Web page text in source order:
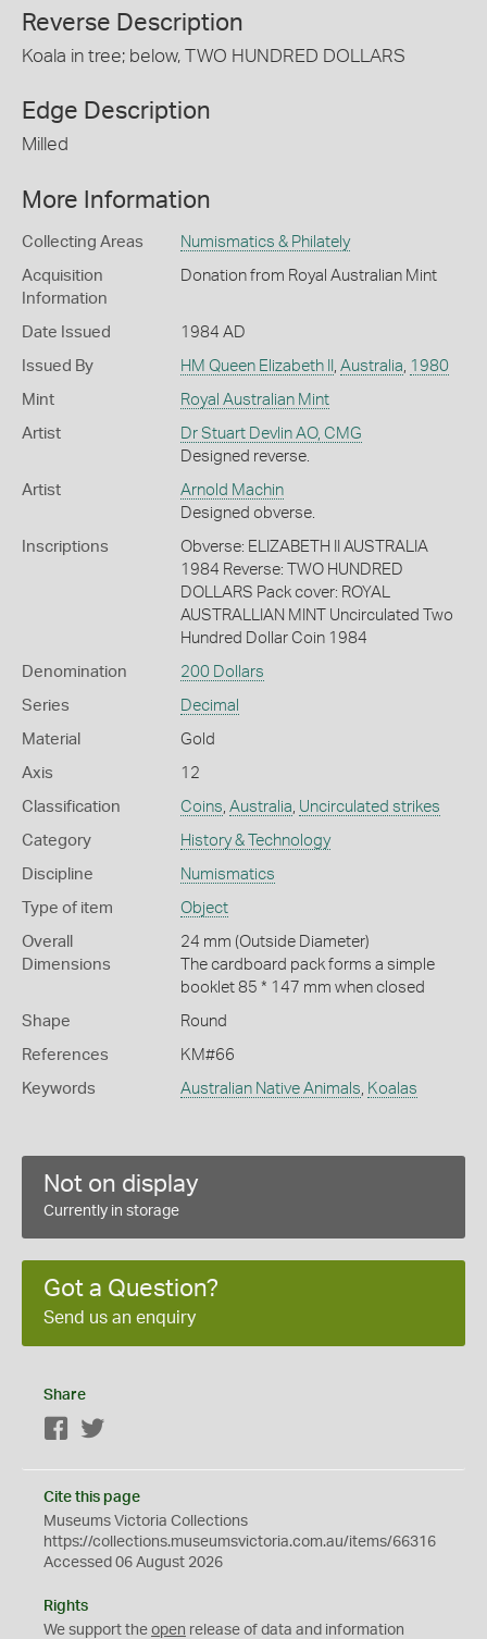
Reverse Description
Koala in tree; below, TWO HUNDRED DOLLARS
Edge Description
Milled
More Information
Collecting Areas Numismatics & Philately
Acquisition
Information
Donation from Royal Australian Mint
Date Issued 1984 AD
Issued By HM Queen Elizabeth II Australia 1980
Mint Royal Australian Mint
Artist
Dr Stuart Devlin AO, CMG
Designed reverse.
Artist
Arnold Machin
Designed obverse.
Inscriptions
Obverse: ELIZABETH II AUSTRALIA
1984 Reverse: TWO HUNDRED
DOLLARS Pack cover: ROYAL
AUSTRALLIAN MINT Uncirculated Two
Hundred Dollar Coin 1984
Denomination 200 Dollars
Series Decimal
Material Gold
Axis 12
Classification Coins Australia Uncirculated strikes
Category History & Technology
Discipline Numismatics
Type of item Object
Overall
Dimensions
24 mm (Outside Diameter)
The cardboard pack forms a simple
booklet 85 * 147 mm when closed
Shape Round
References KM#66
Keywords Australian Native Animals Koalas
Not on display
Currently in storage
Got a Question?
Send us an enquiry
Share
Facebook
Cite this page
Museums Victoria Collections
https://collections.museumsvictoria.com.au/items/66316
Accessed 06 August 2026
Rights
We support the open release of data and information